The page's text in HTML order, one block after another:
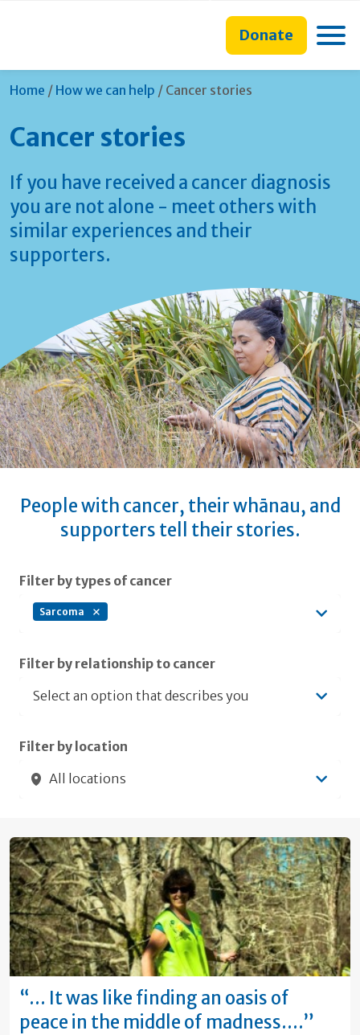
content
search
navigationDonate
Home / How we can help / Current:
Cancer stories
Cancer stories
If you have received a cancer diagnosis
you are not alone - meet others with
similar experiences and their
supporters.
People with cancer, their whānau, and
supporters tell their stories.
Filter by types of cancer
Sarcoma
Filter by relationship to cancer
Select an option that describes you
Filter by location
All locations
“… It was like finding an oasis of
peace in the middle of madness.…”